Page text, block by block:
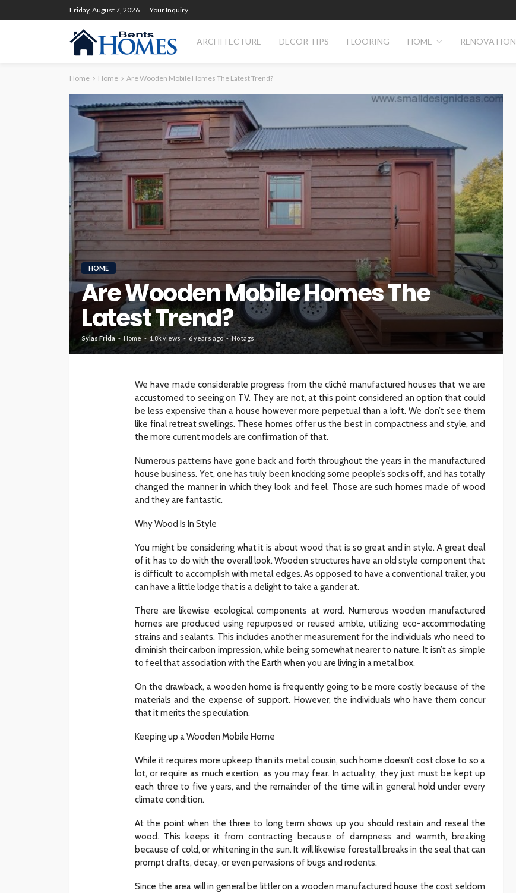
Friday, August 7, 2026 Your Inquiry
ARCHITECTURE DECOR TIPS FLOORING HOME RENOVATION
Home Home Are Wooden Mobile Homes The Latest Trend?
HOME
Are Wooden Mobile Homes The
Latest Trend?
Sylas Frida Home 1.8k views 6 years ago No tags
We have made considerable progress from the cliché manufactured houses that we are
accustomed to seeing on TV. They are not, at this point considered an option that could
be less expensive than a house however more perpetual than a loft. We don’t see them
like final retreat swellings. These homes offer us the best in compactness and style, and
the more current models are confirmation of that.
Numerous patterns have gone back and forth throughout the years in the manufactured
house business. Yet, one has truly been knocking some people’s socks off, and has totally
changed the manner in which they look and feel. Those are such homes made of wood
and they are fantastic.
Why Wood Is In Style
You might be considering what it is about wood that is so great and in style. A great deal
of it has to do with the overall look. Wooden structures have an old style component that
is difficult to accomplish with metal edges. As opposed to have a conventional trailer, you
can have a little lodge that is a delight to take a gander at.
There are likewise ecological components at word. Numerous wooden manufactured
homes are produced using repurposed or reused amble, utilizing eco-accommodating
strains and sealants. This includes another measurement for the individuals who need to
diminish their carbon impression, while being somewhat nearer to nature. It isn’t as simple
to feel that association with the Earth when you are living in a metal box.
On the drawback, a wooden home is frequently going to be more costly because of the
materials and the expense of support. However, the individuals who have them concur
that it merits the speculation.
Keeping up a Wooden Mobile Home
While it requires more upkeep than its metal cousin, such home doesn’t cost close to so a
lot, or require as much exertion, as you may fear. In actuality, they just must be kept up
each three to five years, and the remainder of the time will in general hold under every
climate condition.
At the point when the three to long term shows up you should restain and reseal the
wood. This keeps it from contracting because of dampness and warmth, breaking
because of cold, or whitening in the sun. It will likewise forestall breaks in the seal that can
prompt drafts, decay, or even pervasions of bugs and rodents.
Since the area will in general be littler on a wooden manufactured house the cost seldom
HOME
What To Check Before
Visiting A Carpet Shop
Sylas Frida 1 month ago 107
INTERIOR DESIGN
Minimalist Interior Design
Tips for a Clutter-Free Home
Sylas Frida 1 week ago